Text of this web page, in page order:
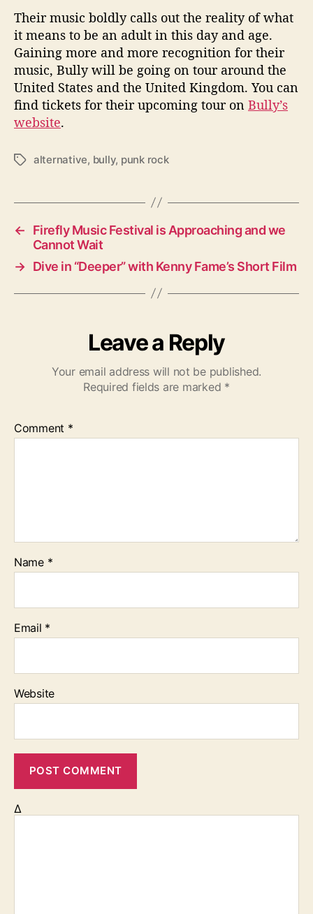
Their music boldly calls out the reality of what
it means to be an adult in this day and age.
Gaining more and more recognition for their
music, Bully will be going on tour around the
United States and the United Kingdom. You can
find tickets for their upcoming tour on Bully’s
website.
T
s
alternative, bully, punk rock
←
Firefly Music Festival is Approaching and we
Cannot Wait
→ Dive in “Deeper” with Kenny Fame’s Short Film
Leave a Reply
Your email address will not be published.
Required fields are marked *
Comment *
Name *
Email *
Website
Δ